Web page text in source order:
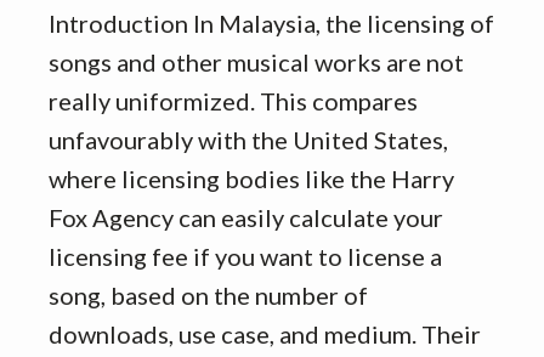
Introduction In Malaysia, the licensing of
songs and other musical works are not
really uniformized. This compares
unfavourably with the United States,
where licensing bodies like the Harry
Fox Agency can easily calculate your
licensing fee if you want to license a
song, based on the number of
downloads, use case, and medium. Their